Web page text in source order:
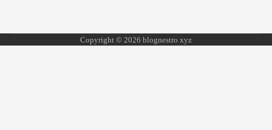
Copyright © 2026 blognestro xyz